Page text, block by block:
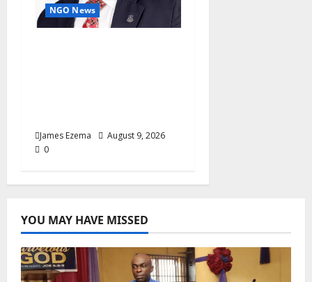
NGO News
James Ezema
August 9, 2026
0
YOU MAY HAVE MISSED